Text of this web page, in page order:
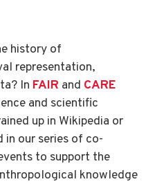
history of
representation,
In FAIR and CARE
and scientific
up in Wikipedia or
in our series of co-
to support the
knowledge